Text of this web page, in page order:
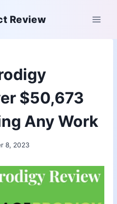
Review
$50,673
Any Work
8, 2023